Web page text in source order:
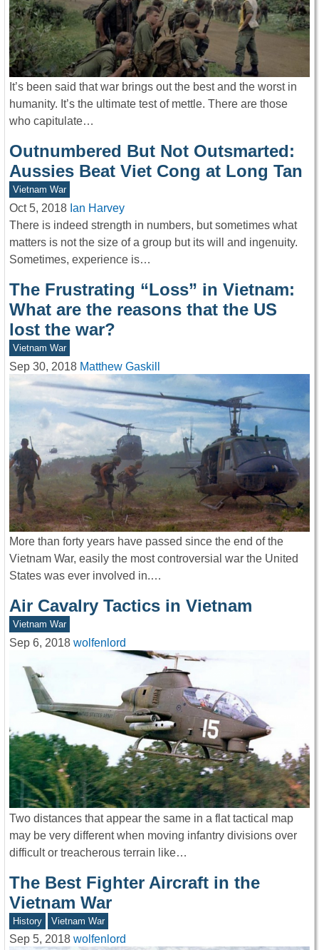
It’s been said that war brings out the best and the worst in
humanity. It’s the ultimate test of mettle. There are those
who capitulate…
Outnumbered But Not Outsmarted:
Aussies Beat Viet Cong at Long Tan
Vietnam War
Oct 5, 2018 Ian Harvey
There is indeed strength in numbers, but sometimes what
matters is not the size of a group but its will and ingenuity.
Sometimes, experience is…
The Frustrating “Loss” in Vietnam:
What are the reasons that the US
lost the war?
Vietnam War
Sep 30, 2018 Matthew Gaskill
More than forty years have passed since the end of the
Vietnam War, easily the most controversial war the United
States was ever involved in.…
Air Cavalry Tactics in Vietnam
Vietnam War
Sep 6, 2018 wolfenlord
Two distances that appear the same in a flat tactical map
may be very different when moving infantry divisions over
difficult or treacherous terrain like…
The Best Fighter Aircraft in the
Vietnam War
History Vietnam War
Sep 5, 2018 wolfenlord